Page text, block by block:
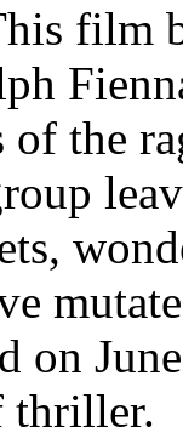
film
the
on
thriller.